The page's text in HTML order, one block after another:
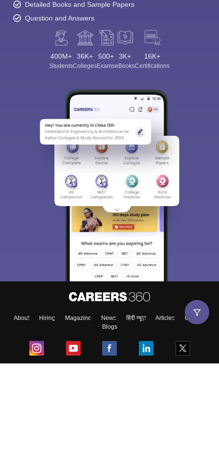
Detailed Books and Sample Papers
Question and Answers
400M+
Students
36K+
Colleges
500+
Exams
3K+
eBooks
16K+
Certifications
About Hiring Magazine News हिंदी न्यूज़ Articles
Contact
Blogs